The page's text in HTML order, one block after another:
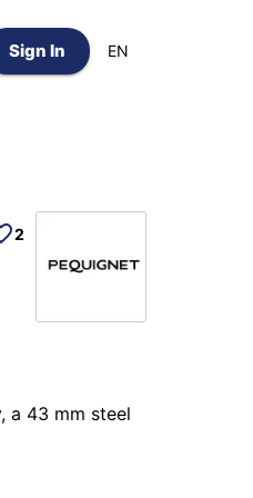
Sign In EN
2
a 43 mm steel